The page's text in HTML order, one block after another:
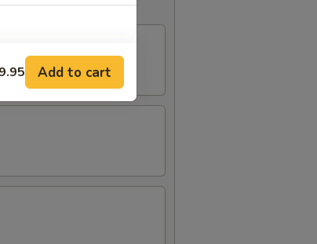
IN THIS
Add to cart